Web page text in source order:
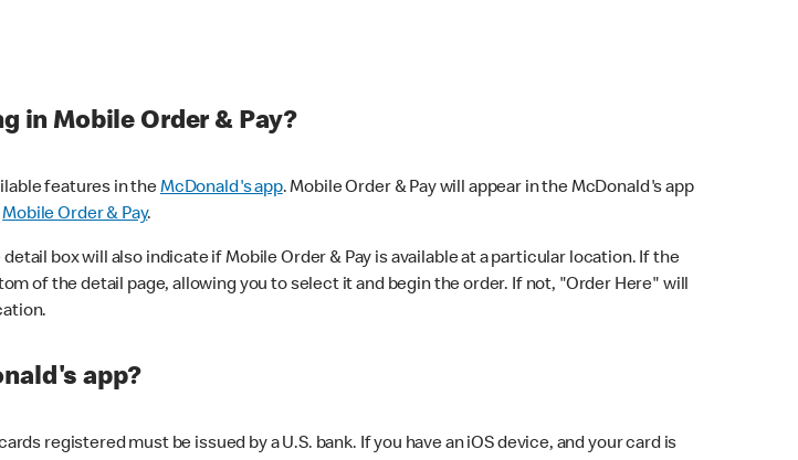
in Mobile Order & Pay?
features in theMcDonald's app. Mobile Order & Pay will appear in the McDonald's app
Mobile Order & Pay.
box will also indicate if Mobile Order & Pay is available at a particular location. If the
of the detail page, allowing you to select it and begin the order. If not, "Order Here" will
app?
registered must be issued by a U.S. bank. If you have an iOS device, and your card is